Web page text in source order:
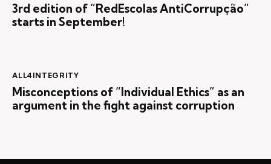
3rd edition of “RedEscolas AntiCorrupção”
starts in September!
ALL4INTEGRITY
Misconceptions of “Individual Ethics” as an
argument in the fight against corruption